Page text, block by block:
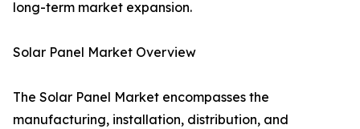
long-term market expansion.
Solar Panel Market Overview
The Solar Panel Market encompasses the
manufacturing, installation, distribution, and